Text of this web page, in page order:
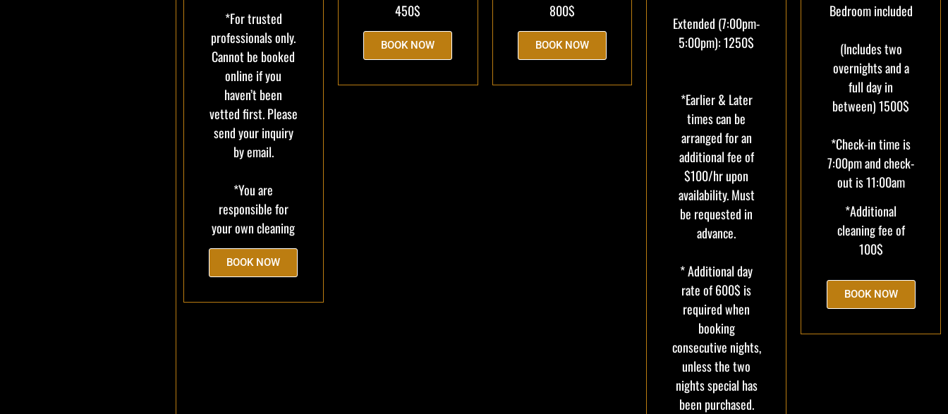
*For trusted
professionals only.
Cannot be booked
online if you
haven’t been
vetted first. Please
send your inquiry
by email.
*You are
responsible for
your own cleaning
BOOK NOW
450$
BOOK NOW
800$
BOOK NOW
Extended (7:00pm-
5:00pm): 1250$
*Earlier & Later
times can be
arranged for an
additional fee of
$100/hr upon
availability. Must
be requested in
advance.
* Additional day
rate of 600$ is
required when
booking
consecutive nights,
unless the two
nights special has
been purchased.
Bedroom included
(Includes two
overnights and a
full day in
between) 1500$
*Check-in time is
7:00pm and check-
out is 11:00am
*Additional
cleaning fee of
100$
BOOK NOW